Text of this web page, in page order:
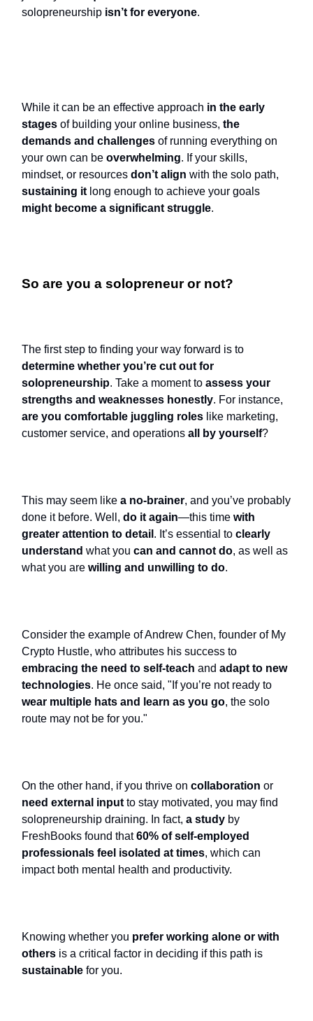
solopreneurship isn’t for everyone.
While it can be an effective approach in the early
stages of building your online business, the
demands and challenges of running everything on
your own can be overwhelming. If your skills,
mindset, or resources don’t align with the solo path,
sustaining it long enough to achieve your goals
might become a significant struggle.
So are you a solopreneur or not?
The first step to finding your way forward is to
determine whether you’re cut out for
solopreneurship. Take a moment to assess your
strengths and weaknesses honestly. For instance,
are you comfortable juggling roles like marketing,
customer service, and operations all by yourself?
This may seem like a no-brainer, and you’ve probably
done it before. Well, do it again—this time with
greater attention to detail . It’s essential to clearly
understand what you can and cannot do, as well as
what you are willing and unwilling to do.
Consider the example of Andrew Chen, founder of My
Crypto Hustle, who attributes his success to
embracing the need to self-teach and adapt to new
technologies. He once said, "If you’re not ready to
wear multiple hats and learn as you go, the solo
route may not be for you."
On the other hand, if you thrive on collaboration or
need external input to stay motivated, you may find
solopreneurship draining. In fact, a study by
FreshBooks found that60% of self-employed
professionals feel isolated at times, which can
impact both mental health and productivity.
Knowing whether you prefer working alone or with
others is a critical factor in deciding if this path is
sustainable for you.